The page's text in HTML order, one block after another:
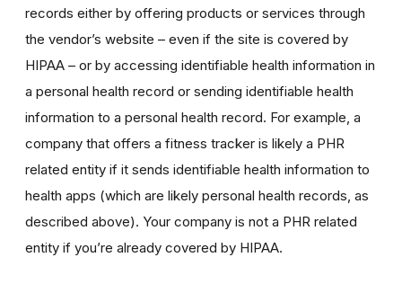
records either by offering products or services through
the vendor’s website – even if the site is covered by
HIPAA – or by accessing identifiable health information in
a personal health record or sending identifiable health
information to a personal health record. For example, a
company that offers a fitness tracker is likely a PHR
related entity if it sends identifiable health information to
health apps (which are likely personal health records, as
described above). Your company is not a PHR related
entity if you’re already covered by HIPAA.